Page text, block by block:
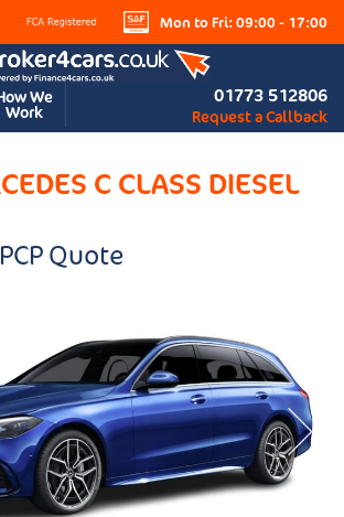
Mon to Fri: 09:00 - 17:00
We
Work
01773 512806
Request a Callback
C CLASS DIESEL
Quote